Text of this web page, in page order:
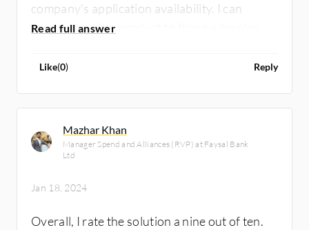
company's application availability. I can
recommend the product to those who plan to
Like(0) Reply
Mazhar Khan
Manager Spend and Alliances (RVP) at Faysal Bank
Ltd
Jan 18, 2024
Overall, I rate the solution a nine out of ten.